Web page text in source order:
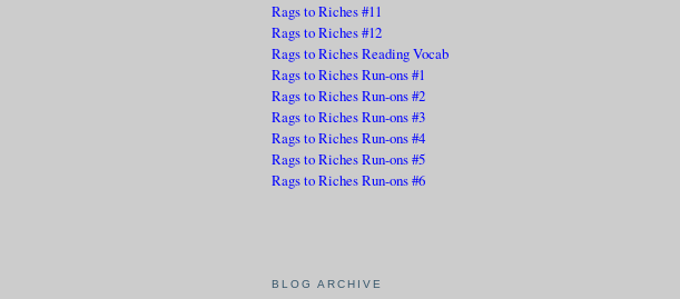
Rags to Riches #11
Rags to Riches #12
Rags to Riches Reading Vocab
Rags to Riches Run-ons #1
Rags to Riches Run-ons #2
Rags to Riches Run-ons #3
Rags to Riches Run-ons #4
Rags to Riches Run-ons #5
Rags to Riches Run-ons #6
BLOG ARCHIVE